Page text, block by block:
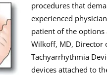
procedures that
experienced
patient of the options
Wilkoff, MD, Director
Tachyarrhythmia
devices attached to